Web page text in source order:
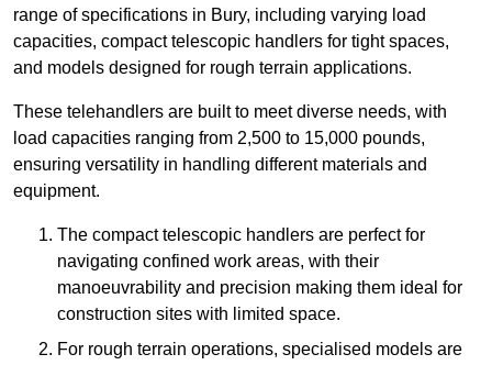
range of specifications in Bury, including varying load
capacities, compact telescopic handlers for tight spaces,
and models designed for rough terrain applications.
These telehandlers are built to meet diverse needs, with
load capacities ranging from 2,500 to 15,000 pounds,
ensuring versatility in handling different materials and
equipment.
The compact telescopic handlers are perfect for
navigating confined work areas, with their
manoeuvrability and precision making them ideal for
construction sites with limited space.
For rough terrain operations, specialised models are